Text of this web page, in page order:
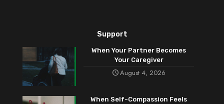
Support
When Your Partner Becomes
Your Caregiver
August 4, 2026
When Self-Compassion Feels